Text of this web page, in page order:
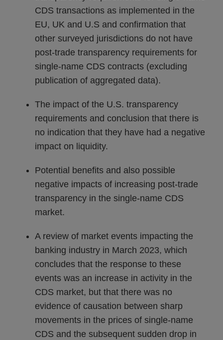
CDS transactions as implemented in the
EU, UK and U.S and confirmation that
other surveyed jurisdictions do not have
post-trade transparency requirements for
single-name CDS contracts (excluding
publication of aggregated data).
The impact of the U.S. transparency
requirements and conclusion that there is
no indication that they have had a negative
impact on liquidity.
Potential benefits and also possible
negative impacts of increasing post-trade
transparency in the single-name CDS
market.
A review of market events impacting the
banking industry in March 2023, which
concludes that the response to these
events was an increase in activity in the
CDS market, but that there was no
evidence of causation between sharp
movements in the prices of single-name
CDS and the subsequent sudden drop in